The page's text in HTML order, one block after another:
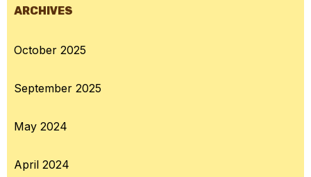
ARCHIVES
October 2025
September 2025
May 2024
April 2024